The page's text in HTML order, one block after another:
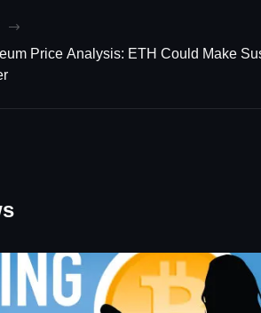
Price Analysis: ETH Could Make